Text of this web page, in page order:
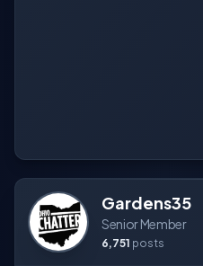
Gardens35
Senior Member
6,751 posts